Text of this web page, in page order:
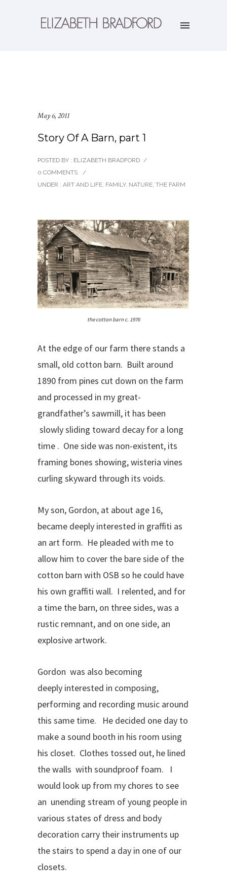
May 6, 2011
Story Of A Barn, part 1
POSTED BY : ELIZABETH BRADFORD /
0 COMMENTS
/
UNDER : ART AND LIFE, FAMILY, NATURE, THE FARM
the cotton barn c. 1976
At the edge of our farm there stands a
small, old cotton barn. Built around
1890 from pines cut down on the farm
and processed in my great-
grandfather’s sawmill, it has been
slowly sliding toward decay for a long
time . One side was non-existent, its
framing bones showing, wisteria vines
curling skyward through its voids.
My son, Gordon, at about age 16,
became deeply interested in graffiti as
an art form. He pleaded with me to
allow him to cover the bare side of the
cotton barn with OSB so he could have
his own graffiti wall. I relented, and for
a time the barn, on three sides, was a
rustic remnant, and on one side, an
explosive artwork.
Gordon was also becoming
deeply interested in composing,
performing and recording music around
this same time. He decided one day to
make a sound booth in his room using
his closet. Clothes tossed out, he lined
the walls with soundproof foam. I
would look up from my chores to see
an unending stream of young people in
various states of dress and body
decoration carry their instruments up
the stairs to spend a day in one of our
closets.